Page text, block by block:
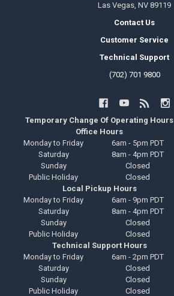
Las Vegas, NV 89119
Contact Us
Customer Service
Technical Support
(702) 701 9800
Temporary Change Of Operating Hours
Office Hours
Monday to Friday
6am - 5pm PDT
Saturday
8am - 4pm PDT
Sunday
Closed
Public Holiday
Closed
Local Pickup Hours
Monday to Friday
6am - 9pm PDT
Saturday
8am - 4pm PDT
Sunday
Closed
Public Holiday
Closed
Technical Support Hours
Monday to Friday
6am - 2pm PDT
Saturday
Closed
Sunday
Closed
Public Holiday
Closed